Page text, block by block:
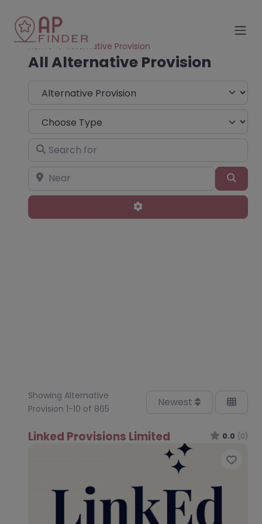
Home Alternative Provision
All Alternative Provision
Select search type
Choose Type
Search for
Near
Advanced Filters
Showing Alternative
Provision 1-10 of 865
Newest
Linked Provisions Limited 0.0 (0)